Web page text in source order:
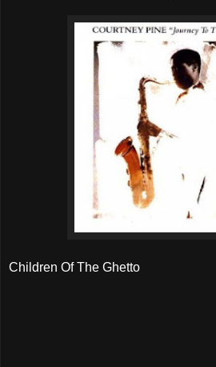
Children Of The Ghetto